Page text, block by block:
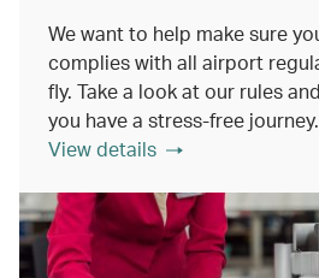
We want to help make sure
complies with all airport
fly. Take a look at our rules
you have a stress-free journey.
View details